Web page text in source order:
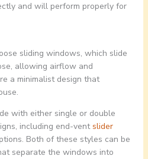
and will perform properly for
sliding windows, which slide
allowing airflow and
a minimalist design that
with either single or double
including end-ventslider
Both of these styles can be
separate the windows into